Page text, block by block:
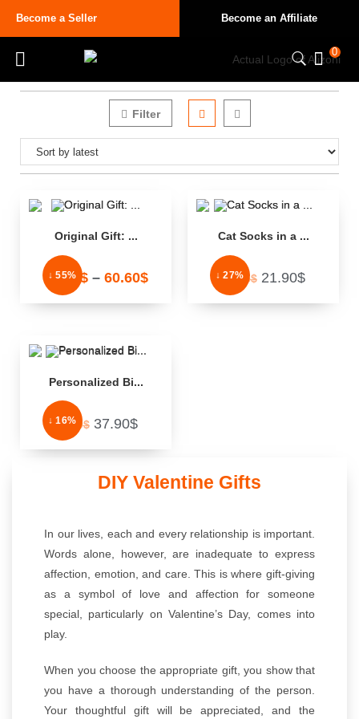
Become a Seller Become an Affiliate
0
Filter
↓ 55%
Original Gift: ...
32.33 $– 60.60$ ↓ 27%
Cat Socks in a ...
29.95$ 21.90$
↓ 16%
Personalized Bi...
44.99$ 37.90$
DIY Valentine Gifts
In our lives, each and every relationship is important.
Words alone, however, are inadequate to express
affection, emotion, and care. This is where gift-giving
as a symbol of love and affection for someone
special, particularly on Valentine’s Day, comes into
play.
When you choose the appropriate gift, you show that
you have a thorough understanding of the person.
Your thoughtful gift will be appreciated, and the